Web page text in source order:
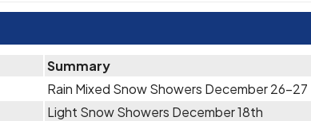
Summary
Rain Mixed Snow Showers December 26-27
Light Snow Showers December 18th